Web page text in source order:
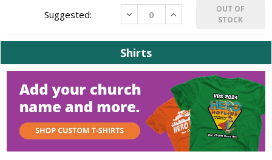
Decrease Increase
OUT OF
STOCK
Shirts